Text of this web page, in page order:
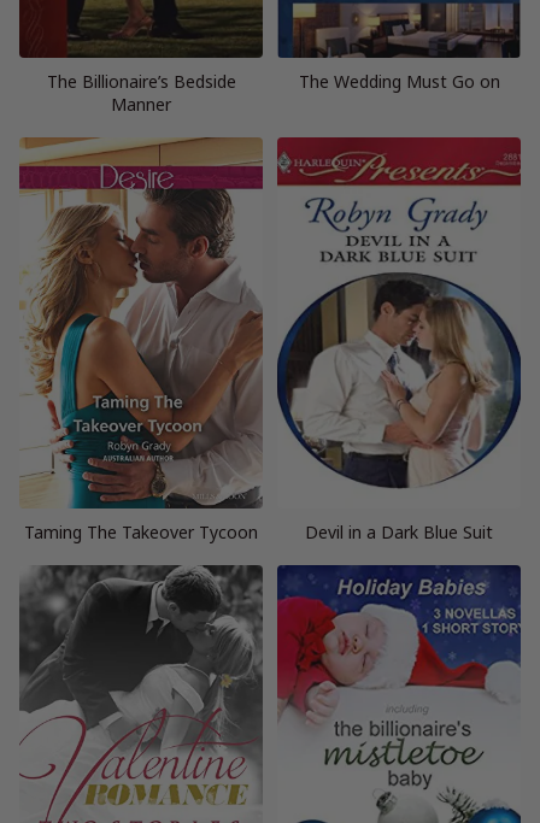
The Billionaire’s Bedside
Manner
The Wedding Must Go on
Taming The Takeover Tycoon Devil in a Dark Blue Suit